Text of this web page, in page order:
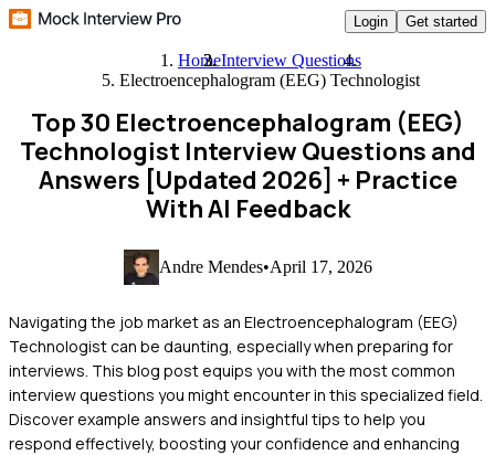
Login Get started
HomeInterview Questions
Electroencephalogram (EEG) Technologist
Top 30 Electroencephalogram (EEG)
Technologist Interview Questions and
Answers [Updated 2026] + Practice
With AI Feedback
Andre Mendes•April 17, 2026
Navigating the job market as an Electroencephalogram (EEG)
Technologist can be daunting, especially when preparing for
interviews. This blog post equips you with the most common
interview questions you might encounter in this specialized field.
Discover example answers and insightful tips to help you
respond effectively, boosting your confidence and enhancing